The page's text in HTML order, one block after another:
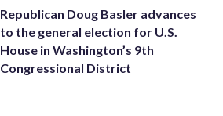
Republican Doug Basler advances
to the general election for U.S.
House in Washington’s 9th
Congressional District